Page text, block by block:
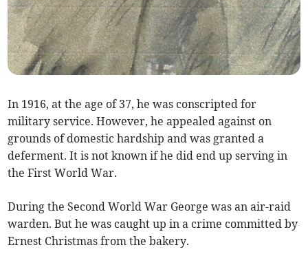
In 1916, at the age of 37, he was conscripted for
military service. However, he appealed against on
grounds of domestic hardship and was granted a
deferment. It is not known if he did end up serving in
the First World War.
During the Second World War George was an air-raid
warden. But he was caught up in a crime committed by
Ernest Christmas from the bakery.